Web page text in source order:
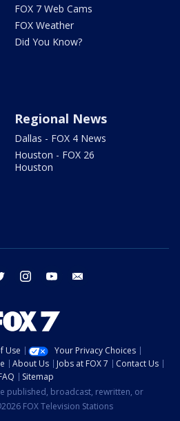
FOX 7 Web Cams
FOX Weather
Did You Know?
Regional News
Dallas - FOX 4 News
Houston - FOX 26
Houston
twitter instagram youtube
Use
Your Privacy Choices
About Us Jobs at FOX 7
Contact Us
Sitemap
published, broadcast, rewritten, or
FOX Television Stations